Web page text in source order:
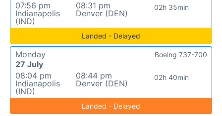
07:56 pm
Indianapolis
(IND)
08:31 pm
Denver (DEN)
02h 35min
Landed - Delayed
Monday
27 July
08:04 pm
Indianapolis
(IND)
08:44 pm
Denver (DEN)
02h 40min
Boeing 737-700
Landed - Delayed